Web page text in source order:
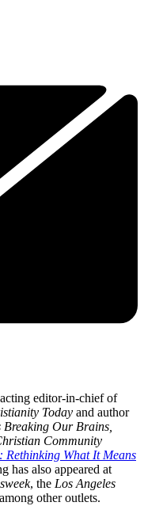
editor-in-chief of
Today and author
Our Brains,
Community
What It Means
has also appeared at
, the Los Angeles
other outlets.